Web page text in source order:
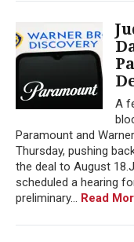
A
Paramount and
Thursday, pushing
the deal to August
scheduled a hearing
preliminary... Read